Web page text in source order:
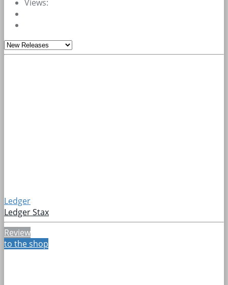
Views:
Ledger
Ledger Stax
Review
to the shop